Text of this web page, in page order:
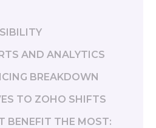
AND ANALYTICS
BREAKDOWN
TO ZOHO SHIFTS
BENEFIT THE MOST: